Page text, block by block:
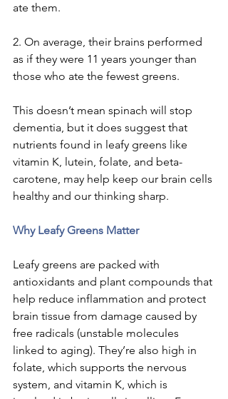
ate them.
2. On average, their brains performed
as if they were 11 years younger than
those who ate the fewest greens.
This doesn’t mean spinach will stop
dementia, but it does suggest that
nutrients found in leafy greens like
vitamin K, lutein, folate, and beta-
carotene, may help keep our brain cells
healthy and our thinking sharp.
Why Leafy Greens Matter
Leafy greens are packed with
antioxidants and plant compounds that
help reduce inflammation and protect
brain tissue from damage caused by
free radicals (unstable molecules
linked to aging). They’re also high in
folate, which supports the nervous
system, and vitamin K, which is